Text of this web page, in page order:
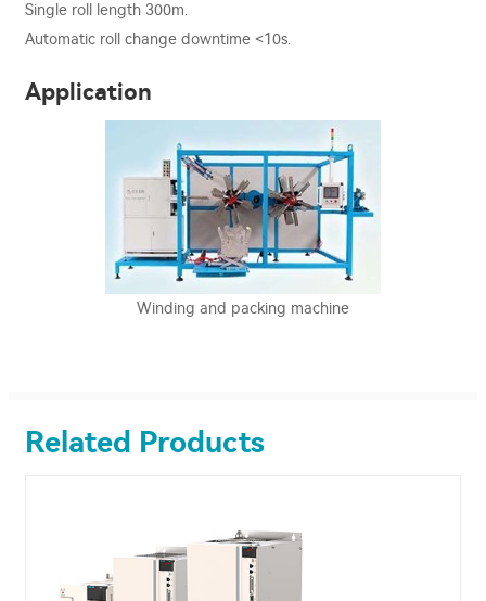
Single roll length 300m.
Automatic roll change downtime <10s.
Application
Winding and packing machine
Related Products